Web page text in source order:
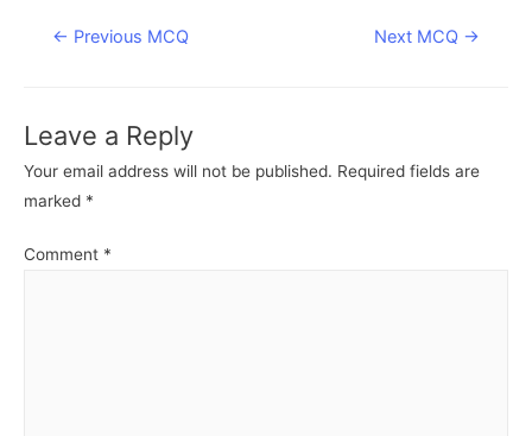
Post
← Previous MCQ Next MCQ →
Leave a Reply
Your email address will not be published. Required fields are
marked *
Comment *